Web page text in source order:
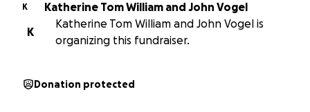
K
Katherine Tom William and John Vogel
K
Katherine Tom William and John Vogel is
organizing this fundraiser.
Donation protected